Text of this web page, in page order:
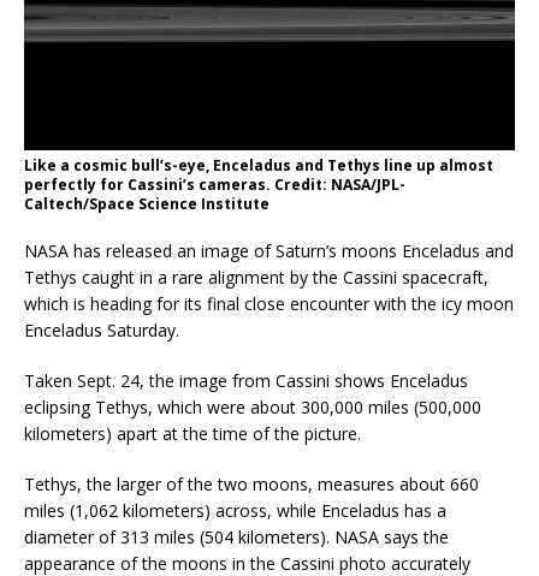
Like a cosmic bull’s-eye, Enceladus and Tethys line up almost
perfectly for Cassini’s cameras. Credit: NASA/JPL-
Caltech/Space Science Institute
NASA has released an image of Saturn’s moons Enceladus and
Tethys caught in a rare alignment by the Cassini spacecraft,
which is heading for its final close encounter with the icy moon
Enceladus Saturday.
Taken Sept. 24, the image from Cassini shows Enceladus
eclipsing Tethys, which were about 300,000 miles (500,000
kilometers) apart at the time of the picture.
Tethys, the larger of the two moons, measures about 660
miles (1,062 kilometers) across, while Enceladus has a
diameter of 313 miles (504 kilometers). NASA says the
appearance of the moons in the Cassini photo accurately